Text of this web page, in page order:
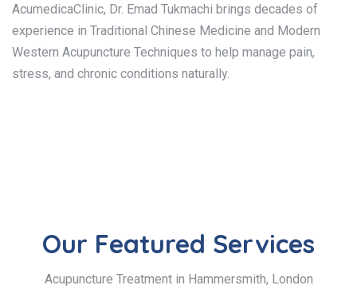
AcumedicaClinic, Dr. Emad Tukmachi brings decades of
experience in Traditional Chinese Medicine and Modern
Western Acupuncture Techniques to help manage pain,
stress, and chronic conditions naturally.
Our Featured Services
Acupuncture Treatment in Hammersmith, London